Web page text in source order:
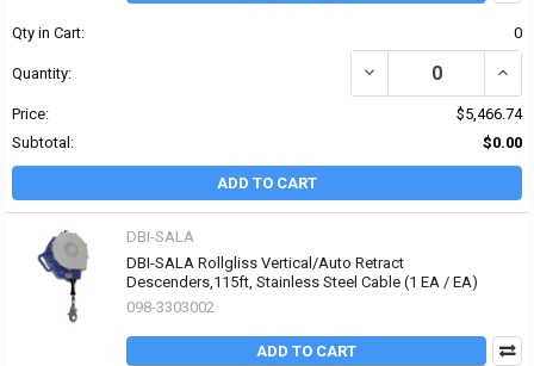
Qty in Cart: 0
Quantity: DECREASE QUANTITY
Price:
$5,466.74
Subtotal:
$0.00
ADD TO CART
DBI-SALA
DBI-SALA Rollgliss Vertical/Auto Retract
Descenders,115ft, Stainless Steel Cable (1 EA / EA)
098-3303002
ADD TO CART